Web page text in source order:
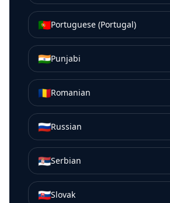
🇵🇹Portuguese (Portugal)
🇮🇳Punjabi
🇷🇴Romanian
🇷🇺Russian
🇷🇸Serbian
🇸🇰Slovak